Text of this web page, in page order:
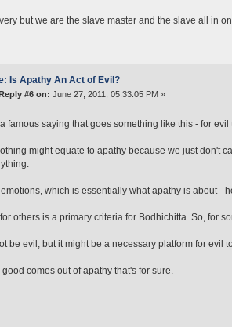
but we are the slave master and the slave all in
Is Apathy An Act of Evil?
#6 on: June 27, 2011, 05:33:05 PM »
famous saying that goes something like this - for
might equate to apathy because we just don't
which is essentially what apathy is about -
others is a primary criteria for Bodhichitta. So, for
be evil, but it might be a necessary platform for evil
comes out of apathy that's for sure.